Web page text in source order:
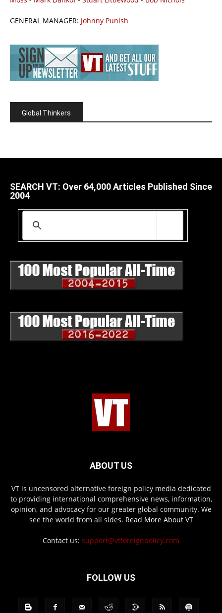
GENERAL MANAGER: Johnny Punish
Global Thinkers
SEARCH VT: Over 64,000 Articles Published Since
2004
ABOUT US
VT is uncensored alternative foreign policy media dedicated
to providing international comprehensive news, information,
opinion, and advocacy for our greater global community. We
see the world from all sides. Read More About VT
Contact us: support@vtforeignpolicy.com
FOLLOW US